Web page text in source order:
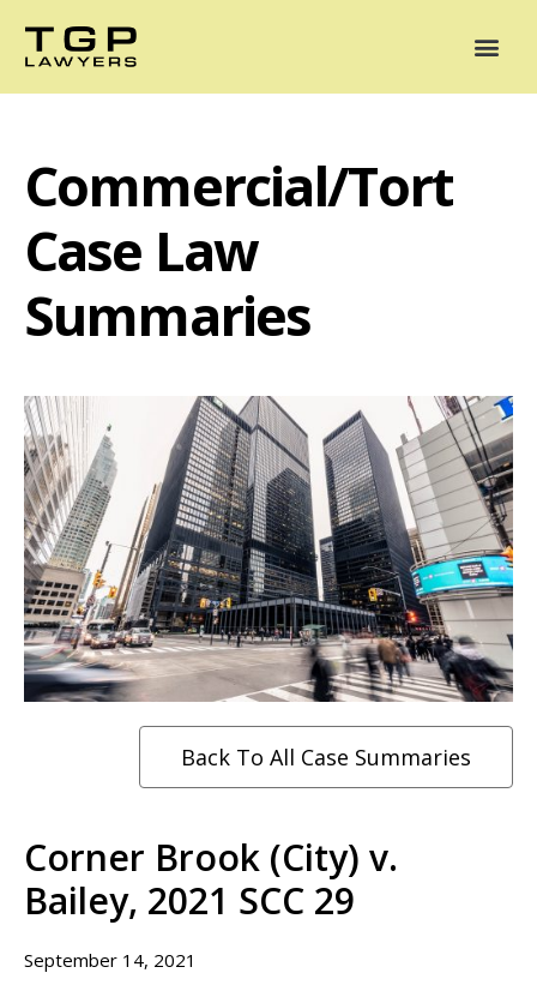
Commercial/Tort
Case Law
Summaries
Back To All Case Summaries
Corner Brook (City) v.
Bailey, 2021 SCC 29
September 14, 2021